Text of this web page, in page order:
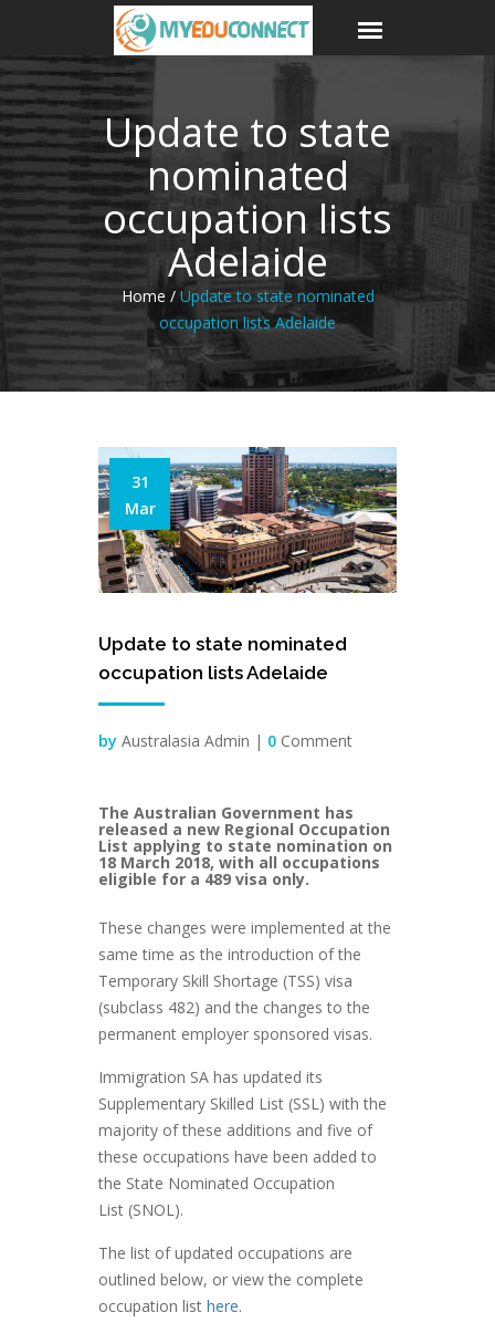
Update to state
nominated
occupation lists
Adelaide
Home /Update to state nominated
occupation lists Adelaide
31
Mar
Update to state nominated
occupation lists Adelaide
by Australasia Admin | 0 Comment
The Australian Government has
released a new Regional Occupation
List applying to state nomination on
18 March 2018, with all occupations
eligible for a 489 visa only.
These changes were implemented at the
same time as the introduction of the
Temporary Skill Shortage (TSS) visa
(subclass 482) and the changes to the
permanent employer sponsored visas.
Immigration SA has updated its
Supplementary Skilled List (SSL) with the
majority of these additions and five of
these occupations have been added to
the State Nominated Occupation
List (SNOL).
The list of updated occupations are
outlined below, or view the complete
occupation list here.